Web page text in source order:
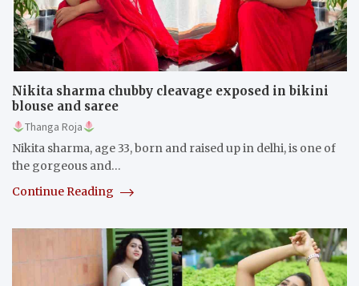
Nikita sharma chubby cleavage exposed in bikini
blouse and saree
Thanga Roja
Nikita sharma, age 33, born and raised up in delhi, is one of
the gorgeous and…
Continue Reading